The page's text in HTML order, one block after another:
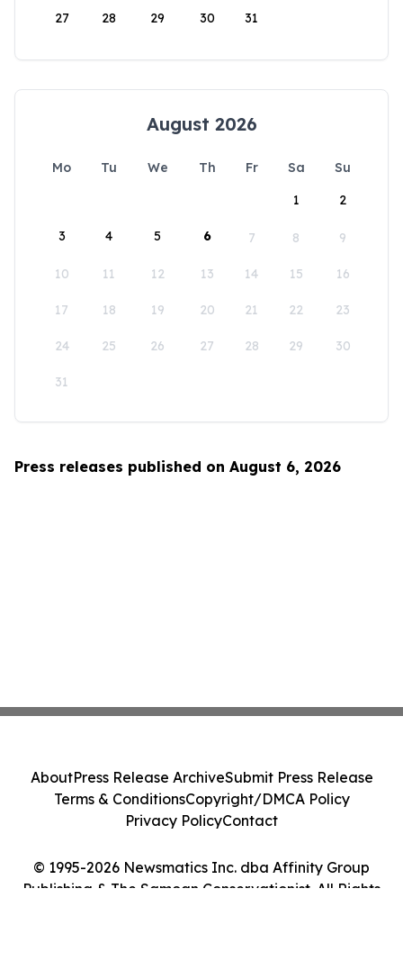
27 28 29 30 31
August 2026
Mo Tu We Th Fr Sa
Su
1
2
3 4 5 6 7 8 9
10 11 12 13 14 15 16
17 18 19 20 21 22 23
24 25 26 27 28 29 30
31
Press releases published on August 6, 2026
© 1995-2026 Newsmatics Inc. dba Affinity Group
Publishing & The Samoan Conservationist. All Rights
AboutPress Release ArchiveSubmit Press Release
Terms & ConditionsCopyright/DMCA Policy
Privacy PolicyContact